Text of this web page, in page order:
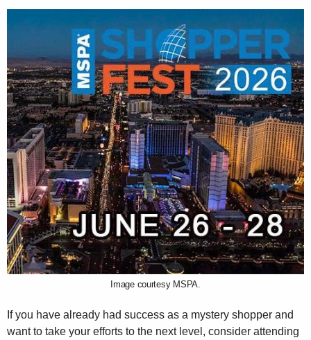
Image courtesy MSPA.
If you have already had success as a mystery shopper and
want to take your efforts to the next level, consider attending